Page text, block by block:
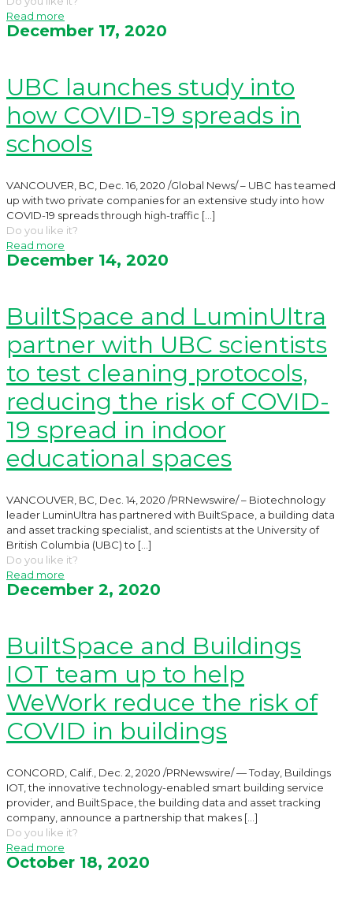
Read more
December 17, 2020
UBC launches study into
how COVID-19 spreads in
schools
VANCOUVER, BC, Dec. 16, 2020 /Global News/ – UBC has teamed
up with two private companies for an extensive study into how
COVID-19 spreads through high-traffic […]
Do you like it?
Read more
December 14, 2020
BuiltSpace and LuminUltra
partner with UBC scientists
to test cleaning protocols,
reducing the risk of COVID-
19 spread in indoor
educational spaces
VANCOUVER, BC, Dec. 14, 2020 /PRNewswire/ – Biotechnology
leader LuminUltra has partnered with BuiltSpace, a building data
and asset tracking specialist, and scientists at the University of
British Columbia (UBC) to […]
Do you like it?
Read more
December 2, 2020
BuiltSpace and Buildings
IOT team up to help
WeWork reduce the risk of
COVID in buildings
CONCORD, Calif., Dec. 2, 2020 /PRNewswire/ — Today, Buildings
IOT, the innovative technology-enabled smart building service
provider, and BuiltSpace, the building data and asset tracking
company, announce a partnership that makes […]
Do you like it?
Read more
October 18, 2020